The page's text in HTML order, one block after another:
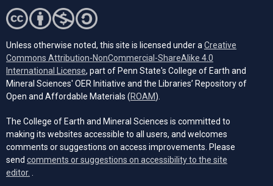
Unless otherwise noted, this site is licensed under aCreative
Commons Attribution-NonCommercial-ShareAlike 4.0
International License(opens in a new tab)
, part of Penn State's College of Earth and
Mineral Sciences' OER Initiative and the Libraries’ Repository of
Open and Affordable Materials (ROAM(opens in a new tab)
).
The College of Earth and Mineral Sciences is committed to
making its websites accessible to all users, and welcomes
comments or suggestions on access improvements. Please
send comments or suggestions on accessibility to the site
editor. .